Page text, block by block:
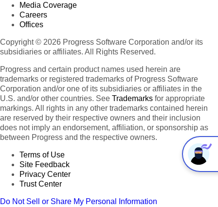
Media Coverage
Careers
Offices
Copyright © 2026 Progress Software Corporation and/or its
subsidiaries or affiliates. All Rights Reserved.
Progress and certain product names used herein are
trademarks or registered trademarks of Progress Software
Corporation and/or one of its subsidiaries or affiliates in the
U.S. and/or other countries. See Trademarks for appropriate
markings. All rights in any other trademarks contained herein
are reserved by their respective owners and their inclusion
does not imply an endorsement, affiliation, or sponsorship as
between Progress and the respective owners.
Terms of Use
Site Feedback
Privacy Center
Trust Center
Do Not Sell or Share My Personal Information